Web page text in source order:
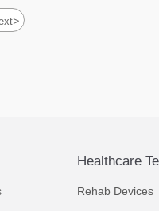
>
Healthcare
Rehab Devices